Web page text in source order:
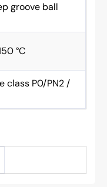
groove ball
°C
class P0/PN2 /